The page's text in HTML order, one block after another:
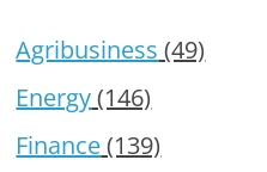
Agribusiness (49)
Energy(146)
Finance(139)